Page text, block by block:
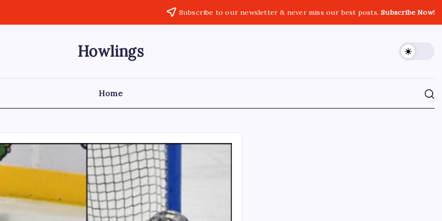
Subscribe to our newsletter & never miss our best posts.Subscribe Now!
Howlings
Home